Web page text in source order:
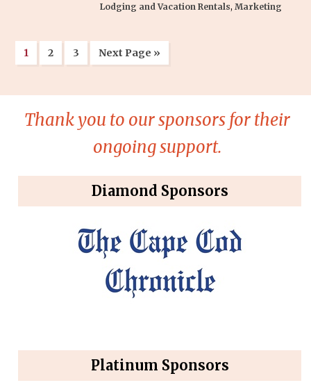
Lodging and Vacation Rentals, Marketing
1 2 3 Next Page »
Thank you to our sponsors for their
ongoing support.
Diamond Sponsors
Platinum Sponsors